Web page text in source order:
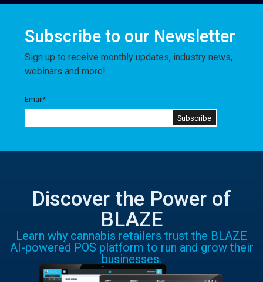
Subscribe to our Newsletter
Sign up to receive monthly updates, industry news,
webinars and more!
Email*
Discover the Power of
BLAZE
Learn why cannabis retailers trust the BLAZE
AI-powered POS platform to run and grow their
businesses.